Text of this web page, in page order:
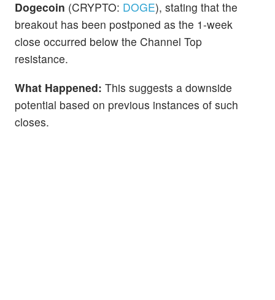
Dogecoin (CRYPTO: DOGE), stating that the
breakout has been postponed as the 1-week
close occurred below the Channel Top
resistance.
What Happened: This suggests a downside
potential based on previous instances of such
closes.